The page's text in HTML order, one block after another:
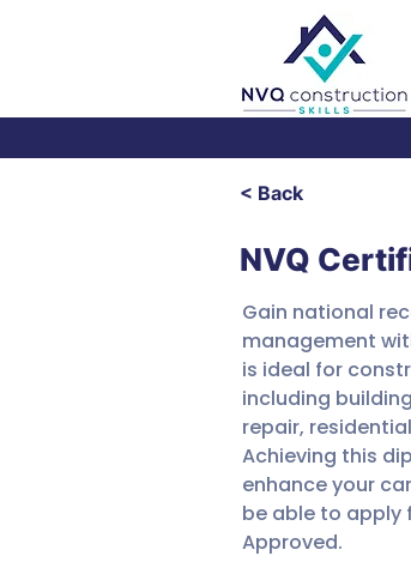
< Back
NVQ
Gain national
management
is ideal for
including
repair,
Achieving this
enhance your
be able to apply
Approved.